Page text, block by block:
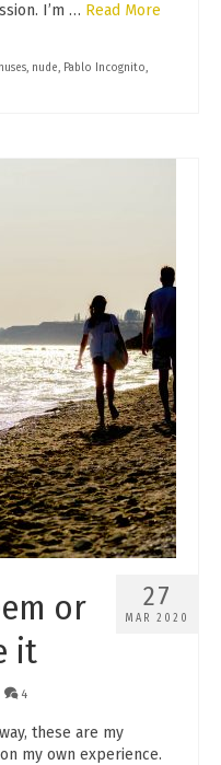
I’m … Read More
, nude, Pablo Incognito,
27
MAR 2020
or
it
4
these are my
my own experience.